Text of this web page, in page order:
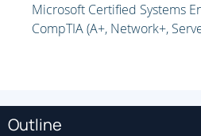
Microsoft Certified Systems
CompTIA (A+, Network+,
Outline